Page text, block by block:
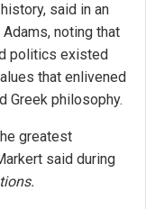
said in an
noting that
politics existed
that enlivened
Greek philosophy.
greatest
said during